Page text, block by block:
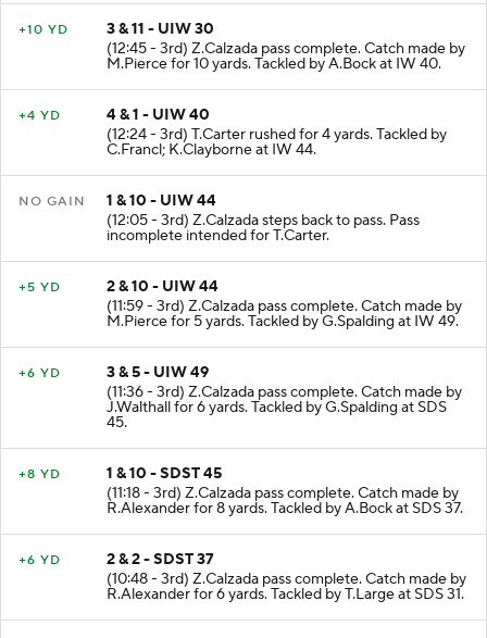
+10 YD
3 & 11 - UIW 30
(12:45 - 3rd) Z.Calzada pass complete. Catch made by
M.Pierce for 10 yards. Tackled by A.Bock at IW 40.
+4 YD
4 & 1 - UIW 40
(12:24 - 3rd) T.Carter rushed for 4 yards. Tackled by
C.Francl; K.Clayborne at IW 44.
NO GAIN
1 & 10 - UIW 44
(12:05 - 3rd) Z.Calzada steps back to pass. Pass
incomplete intended for T.Carter.
+5 YD
2 & 10 - UIW 44
(11:59 - 3rd) Z.Calzada pass complete. Catch made by
M.Pierce for 5 yards. Tackled by G.Spalding at IW 49.
+6 YD
3 & 5 - UIW 49
(11:36 - 3rd) Z.Calzada pass complete. Catch made by
J.Walthall for 6 yards. Tackled by G.Spalding at SDS
45.
+8 YD
1 & 10 - SDST 45
(11:18 - 3rd) Z.Calzada pass complete. Catch made by
R.Alexander for 8 yards. Tackled by A.Bock at SDS 37.
+6 YD
2 & 2 - SDST 37
(10:48 - 3rd) Z.Calzada pass complete. Catch made by
R.Alexander for 6 yards. Tackled by T.Large at SDS 31.